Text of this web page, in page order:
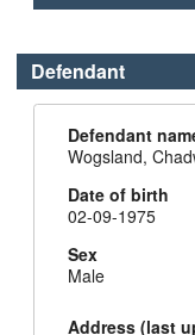
Defendant
Defendant
Wogsland,
Date of birth
02-09-1975
Sex
Male
Address (last